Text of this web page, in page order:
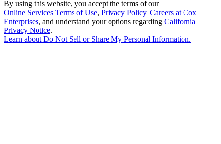
By using this website, you accept the terms of our
Online Services Terms of Use, Privacy Policy, Careers at Cox
Enterprises, and understand your options regarding California
Privacy Notice.
Learn about Do Not Sell or Share My Personal Information.